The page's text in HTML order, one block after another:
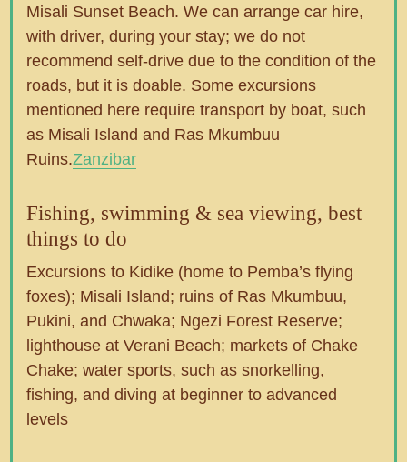
Misali Sunset Beach. We can arrange car hire,
with driver, during your stay; we do not
recommend self-drive due to the condition of the
roads, but it is doable. Some excursions
mentioned here require transport by boat, such
as Misali Island and Ras Mkumbuu
Ruins.Zanzibar
Fishing, swimming & sea viewing, best
things to do
Excursions to Kidike (home to Pemba’s flying
foxes); Misali Island; ruins of Ras Mkumbuu,
Pukini, and Chwaka; Ngezi Forest Reserve;
lighthouse at Verani Beach; markets of Chake
Chake; water sports, such as snorkelling,
fishing, and diving at beginner to advanced
levels